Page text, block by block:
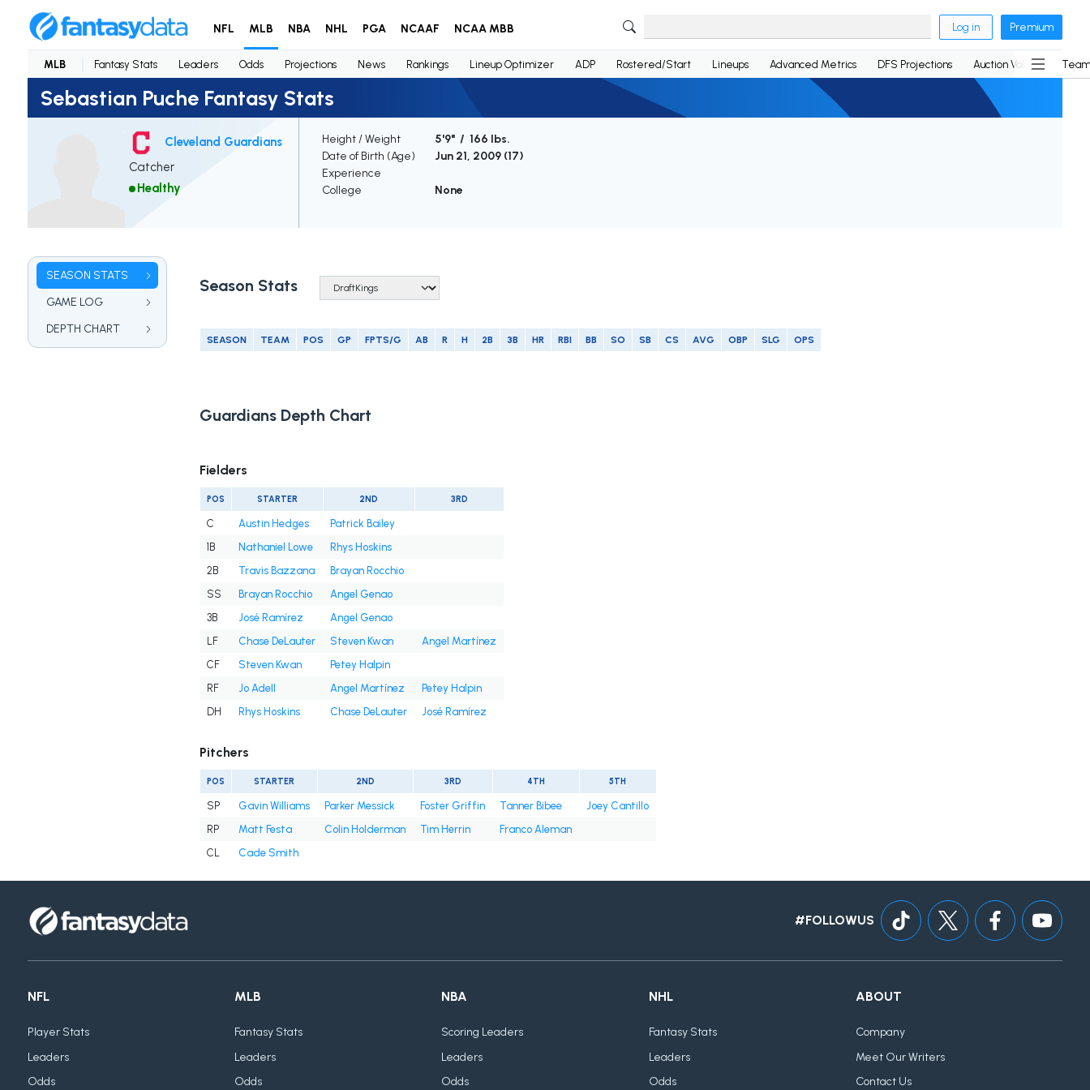
NFL MLB NBA NHL PGA NCAAF NCAA MBB Log in Premium
MLB Fantasy Stats Leaders Odds Projections News Rankings Lineup Optimizer ADP Rostered/Start Lineups Advanced Metrics DFS Projections Auction Values
Sebastian Puche Fantasy Stats
Cleveland Guardians
Catcher
Healthy
Height / Weight
5'9" / 166 lbs.
Date of Birth (Age)
Jun 21, 2009 (17)
Experience
College
None
SEASON STATS
GAME LOG
DEPTH CHART
Season Stats
SEASON TEAM POS GP FPTS/G AB R H 2B 3B HR RBI BB SO SB CS AVG OBP SLG OPS
Guardians Depth Chart
Fielders
POS STARTER 2ND 3RD
C Austin Hedges
Patrick Bailey
1B
Nathaniel Lowe
Rhys Hoskins
2B
Travis Bazzana
Brayan Rocchio
SS
Brayan Rocchio
Angel Genao
3B
José Ramírez
Angel Genao
LF
Chase DeLauter Steven Kwan
Angel Martínez
CF
Steven Kwan
Petey Halpin
RF
Jo Adell Angel Martínez
Petey Halpin
DH
Rhys Hoskins Chase DeLauter José Ramírez
Pitchers
POS STARTER 2ND 3RD 4TH 5TH
SP Gavin Williams Parker Messick Foster Griffin Tanner Bibee
Joey Cantillo
RP
Matt Festa Colin Holderman Tim Herrin
Franco Aleman
CL
Cade Smith
#FOLLOWUS
NFL
Player Stats
Leaders
Odds
MLB
Fantasy Stats
Leaders
Odds
NBA
Scoring Leaders
Leaders
Odds
NHL
Fantasy Stats
Leaders
Odds
ABOUT
Company
Meet Our Writers
Contact Us